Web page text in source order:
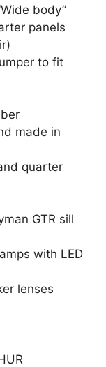
body”
panels
to fit
made in
quarter
GTR sill
with LED
lenses